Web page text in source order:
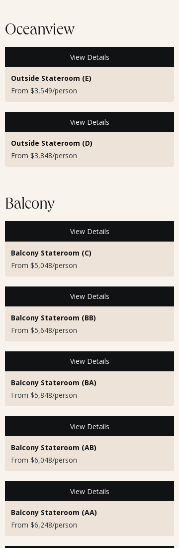
Oceanview
View Details
Outside Stateroom (E)
From $3,549/person
View Details
Outside Stateroom (D)
From $3,848/person
Balcony
View Details
Balcony Stateroom (C)
From $5,048/person
View Details
Balcony Stateroom (BB)
From $5,648/person
View Details
Balcony Stateroom (BA)
From $5,848/person
View Details
Balcony Stateroom (AB)
From $6,048/person
View Details
Balcony Stateroom (AA)
From $6,248/person